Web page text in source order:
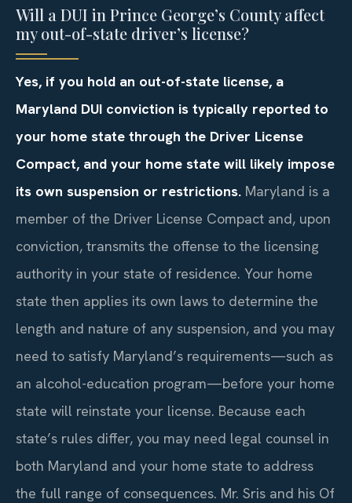
Will a DUI in Prince George’s County affect
my out-of-state driver’s license?
Yes, if you hold an out-of-state license, a
Maryland DUI conviction is typically reported to
your home state through the Driver License
Compact, and your home state will likely impose
its own suspension or restrictions. Maryland is a
member of the Driver License Compact and, upon
conviction, transmits the offense to the licensing
authority in your state of residence. Your home
state then applies its own laws to determine the
length and nature of any suspension, and you may
need to satisfy Maryland’s requirements—such as
an alcohol-education program—before your home
state will reinstate your license. Because each
state’s rules differ, you may need legal counsel in
both Maryland and your home state to address
the full range of consequences. Mr. Sris and his Of